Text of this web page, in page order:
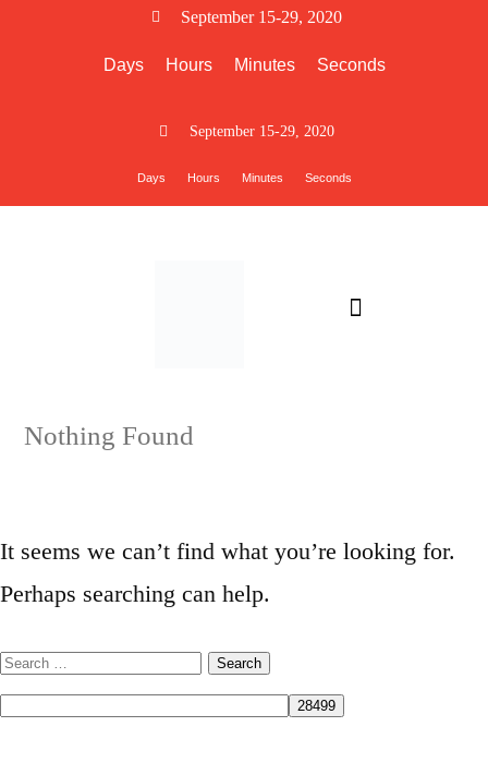
September 15-29, 2020
Days Hours Minutes Seconds
September 15-29, 2020
Days Hours Minutes Seconds
Nothing Found
It seems we can’t find what you’re looking for.
Perhaps searching can help.